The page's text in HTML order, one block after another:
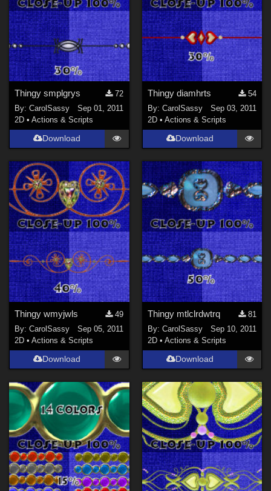
Thingy smplgrys
72
By:CarolSassy
Sep 01, 2011
2D •Actions & Scripts
Download
Thingy diamhrts
54
By: CarolSassy
Sep 03, 2011
2D • Actions & Scripts
Download
Thingy wmyjwls
49
By:CarolSassy
Sep 05, 2011
2D •Actions & Scripts
Download
Thingy mtlclrdwtrq
81
By: CarolSassy
Sep 10, 2011
2D • Actions & Scripts
Download